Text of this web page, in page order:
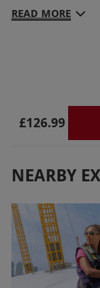
only negative
teas but only
helped as
READ MORE
£126.99
NEARBY